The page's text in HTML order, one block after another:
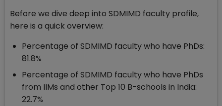
Before we dive deep into SDMIMD faculty profile,
here is a quick overview:
Percentage of SDMIMD faculty who have PhDs:
81.8%
Percentage of SDMIMD faculty who have PhDs
from IIMs and other Top 10 B-schools in India:
22.7%